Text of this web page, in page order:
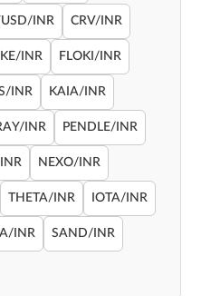
INR CRV/INR
INR FLOKI/INR
INR KAIA/INR
INR PENDLE/INR
NEXO/INR
THETA/INR IOTA/INR
INR SAND/INR